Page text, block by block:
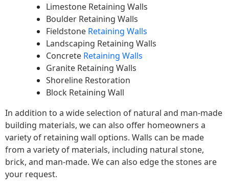
Limestone Retaining Walls
Boulder Retaining Walls
Fieldstone Retaining Walls
Landscaping Retaining Walls
Concrete Retaining Walls
Granite Retaining Walls
Shoreline Restoration
Block Retaining Wall
In addition to a wide selection of natural and man-made
building materials, we can also offer homeowners a
variety of retaining wall options. Walls can be made
from a variety of materials, including natural stone,
brick, and man-made. We can also edge the stones are
your request.